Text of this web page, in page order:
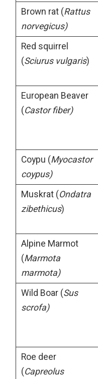
Brown rat (Rattus
norvegicus)
Red squirrel
(Sciurus vulgaris)
European Beaver
(Castor fiber)
Coypu (Myocastor
coypus)
Muskrat (Ondatra
zibethicus)
Alpine Marmot
(Marmota
marmota)
Wild Boar (Sus
scrofa)
Roe deer
(Capreolus